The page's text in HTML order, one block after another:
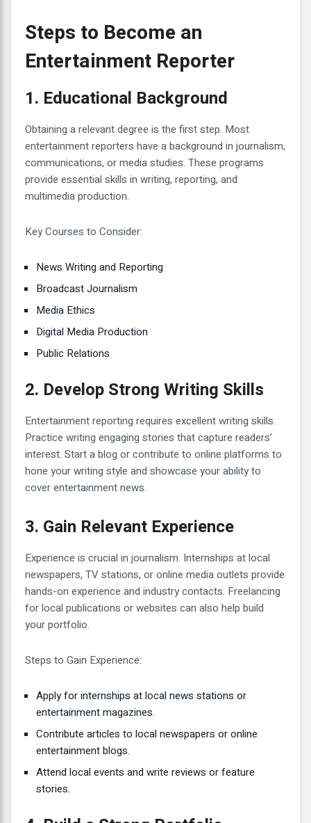
Steps to Become an
Entertainment Reporter
1. Educational Background
Obtaining a relevant degree is the first step. Most
entertainment reporters have a background in journalism,
communications, or media studies. These programs
provide essential skills in writing, reporting, and
multimedia production.
Key Courses to Consider:
News Writing and Reporting
Broadcast Journalism
Media Ethics
Digital Media Production
Public Relations
2. Develop Strong Writing Skills
Entertainment reporting requires excellent writing skills.
Practice writing engaging stories that capture readers’
interest. Start a blog or contribute to online platforms to
hone your writing style and showcase your ability to
cover entertainment news.
3. Gain Relevant Experience
Experience is crucial in journalism. Internships at local
newspapers, TV stations, or online media outlets provide
hands-on experience and industry contacts. Freelancing
for local publications or websites can also help build
your portfolio.
Steps to Gain Experience:
Apply for internships at local news stations or
entertainment magazines.
Contribute articles to local newspapers or online
entertainment blogs.
Attend local events and write reviews or feature
stories.